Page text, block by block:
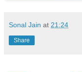
Sonal Jain at 21:24
Share